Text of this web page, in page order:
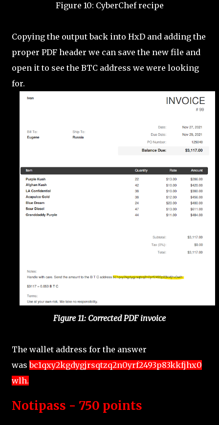
Figure 10: CyberChef recipe
Copying the output back into HxD and adding the
proper PDF header we can save the new file and
open it to see the BTC address we were looking
for.
Figure 11: Corrected PDF invoice
The wallet address for the answer
wasbc1qxy2kgdygjrsqtzq2n0yrf2493p83kkfjhx0
wlh.
Notipass - 750 points